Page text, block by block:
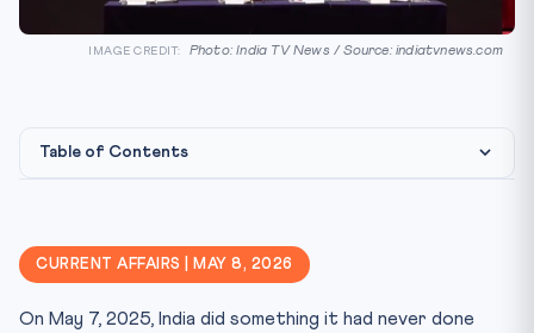
IMAGE CREDIT: Photo: India TV News / Source: indiatvnews.com
Table of Contents
What Operation Sindoor Achieved — The Three New
Normals
CURRENT AFFAIRS | MAY 8, 2026
On May 7, 2025, India did something it had never done